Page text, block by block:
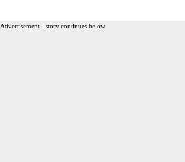
Advertisement - story continues below